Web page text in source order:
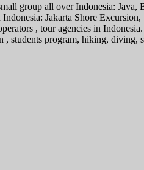
group all over Indonesia:
Jakarta Shore
, tour agencies in
students program, hiking,